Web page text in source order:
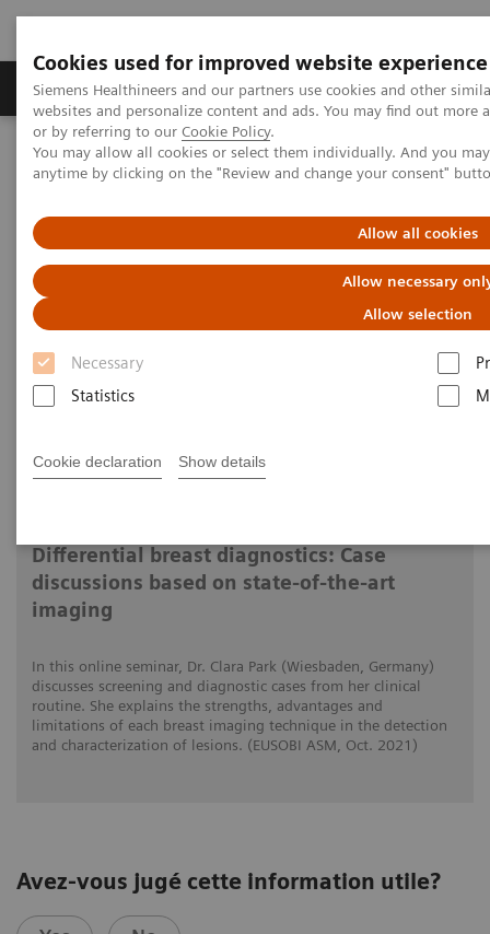
Cookies used for improved website experience
Siemens Healthineers and our partners use cookies and other
websites and personalize content and ads. You may find out
or by referring to our Cookie Policy.
You may allow all cookies or select them individually. And you
anytime by clicking on the "Review and change your consent"
Allow all cookies
Allow necessary
Allow selection
Necessary
Statistics
Cookie declaration Show details
Produits & Services À propos de
Home Imagerie Médicale
Mammographie
Information Gallery
Differential breast diagnostics: Case discussions based on state-of-
the-art imaging
Differential breast diagnostics:
Case discussions based on
state-of-the-art imaging
Differential breast diagnostics: Case
discussions based on state-of-the-art
imaging
In this online seminar, Dr. Clara Park (Wiesbaden, Germany)
discusses screening and diagnostic cases from her clinical
routine. She explains the strengths, advantages and
limitations of each breast imaging technique in the detection
and characterization of lesions. (EUSOBI ASM, Oct. 2021)
Avez-vous jugé cette information utile?